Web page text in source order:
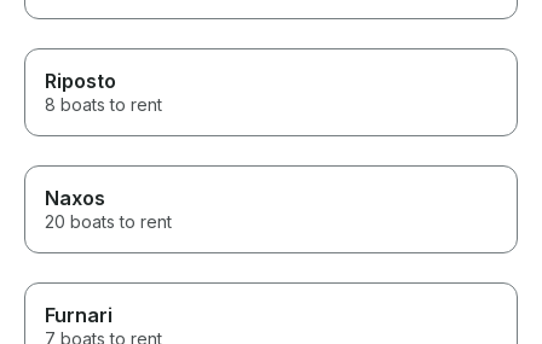
Riposto
8 boats to rent
Naxos
20 boats to rent
Furnari
7 boats to rent